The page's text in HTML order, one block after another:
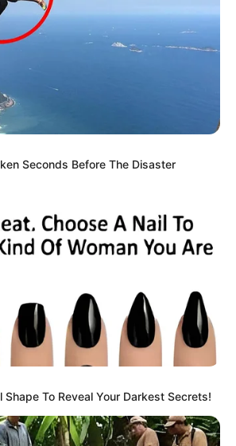
Seconds Before The Disaster
Shape To Reveal Your Darkest Secrets!